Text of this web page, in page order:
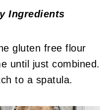
Ingredients
gluten free flour
until just combined.
to a spatula.